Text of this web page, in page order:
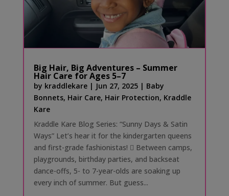
Big Hair, Big Adventures – Summer
Hair Care for Ages 5–7
by kraddlekare| Jun 27, 2025| Baby
Bonnets, Hair Care, Hair Protection, Kraddle
Kare
Kraddle Kare Blog Series: “Sunny Days & Satin
Ways” Let’s hear it for the kindergarten queens
and first-grade fashionistas! 󰗰 Between camps,
playgrounds, birthday parties, and backseat
dance-offs, 5- to 7-year-olds are soaking up
every inch of summer. But guess...